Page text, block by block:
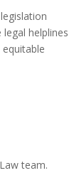
helplines
team.